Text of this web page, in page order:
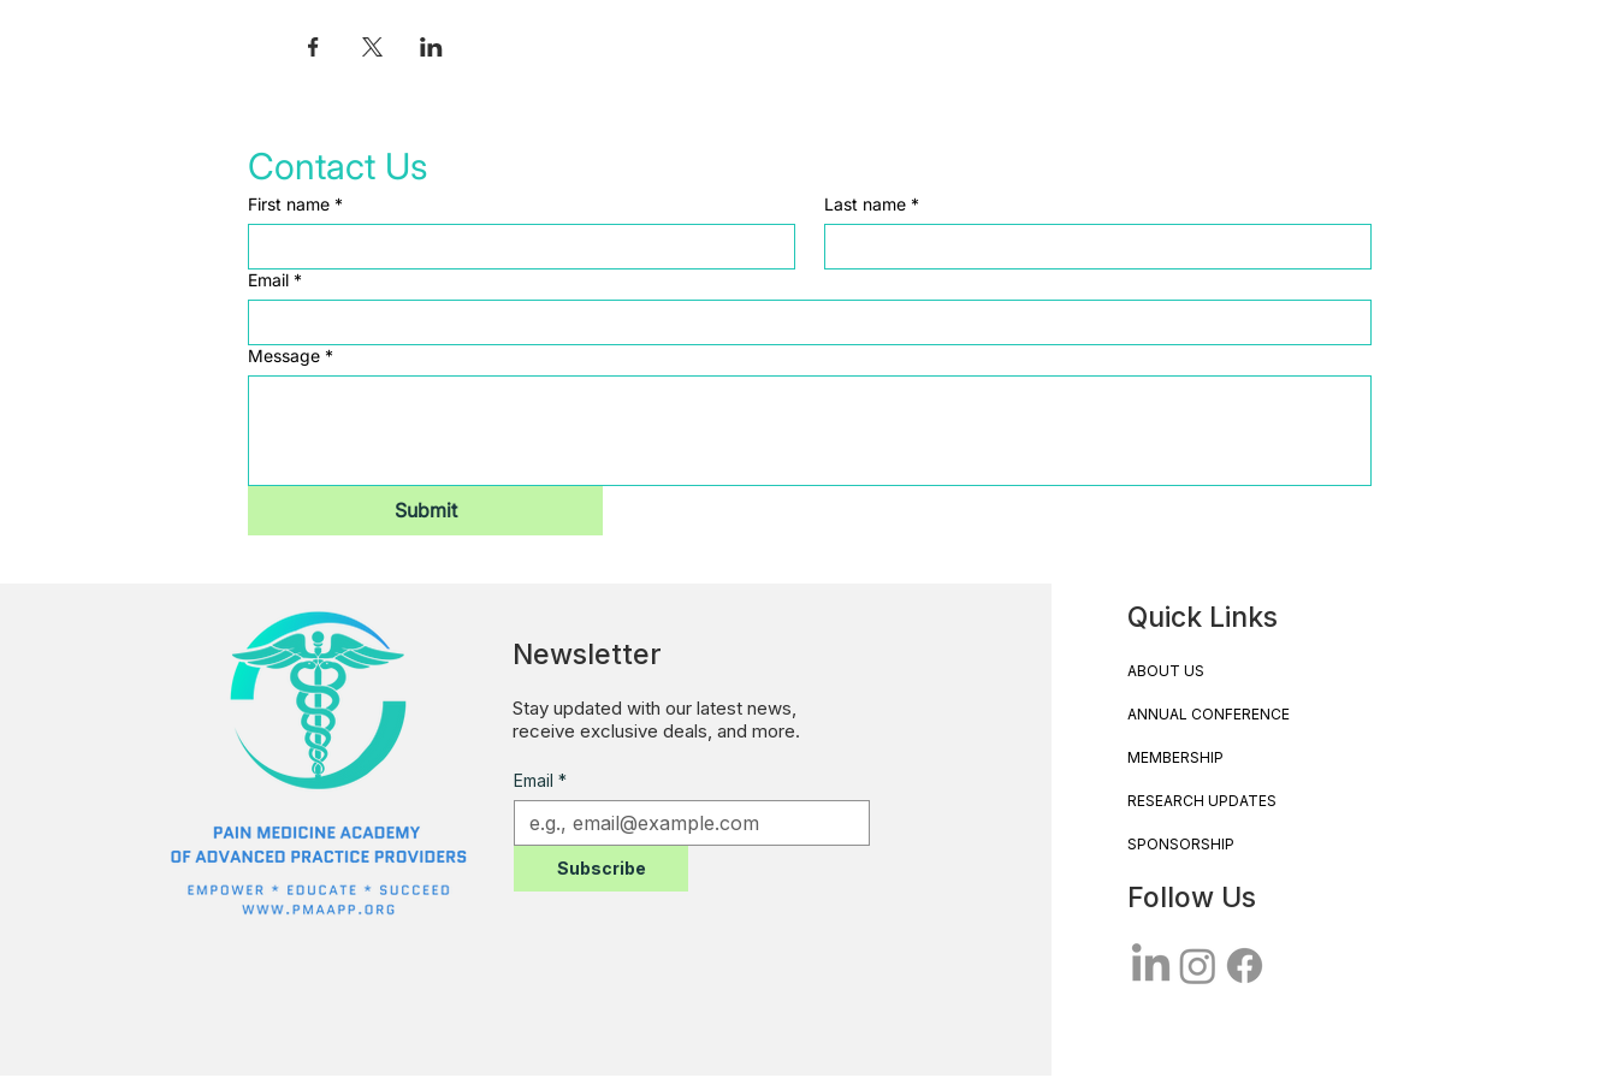
Newsletter
Stay updated with our latest news,
receive exclusive deals, and more.
Email *
Subscribe
Quick Links
ABOUT US
ANNUAL CONFERENCE
MEMBERSHIP
RESEARCH UPDATES
SPONSORSHIP
Follow Us
Contact Us
First name * Last name *
Email *
Message *
Submit